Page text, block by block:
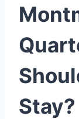
Stay?